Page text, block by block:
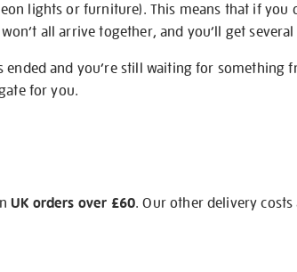
lights or furniture). This means that if you
all arrive together, and you’ll get
and you’re still waiting for something
for you.
UK orders over £60. Our other delivery costs